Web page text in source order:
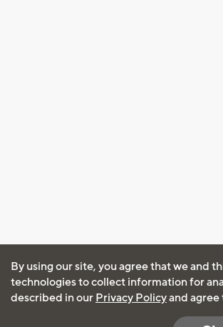
By using our site, you agree that we and
technologies to collect information for
described in our Privacy Policyand agree